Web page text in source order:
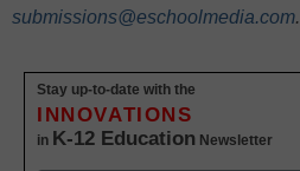
submissions@eschoolmedia.com.
Stay up-to-date with the
INNOVATIONS
in K-12 Education Newsletter